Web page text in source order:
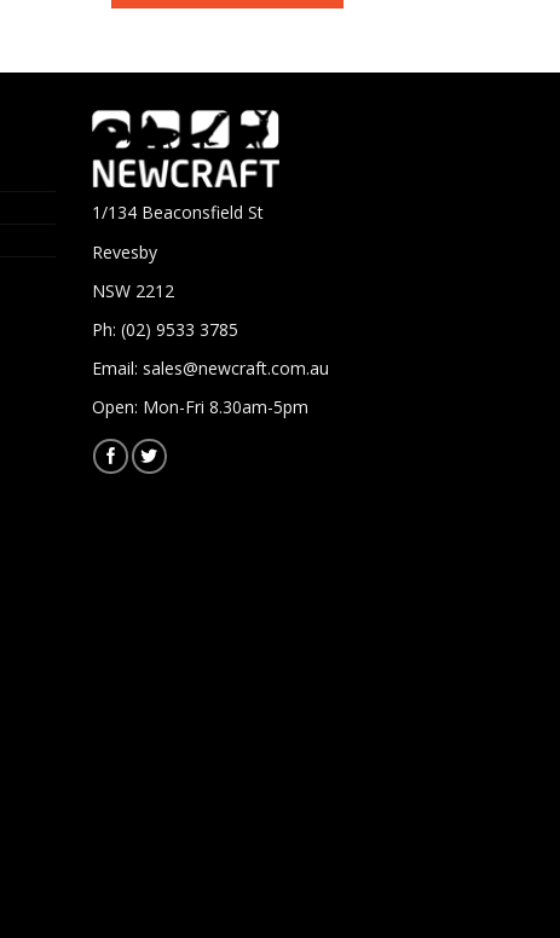
1/134 Beaconsfield St
Revesby
NSW 2212
Ph: (02) 9533 3785
Email: sales@newcraft.com.au
Open: Mon-Fri 8.30am-5pm